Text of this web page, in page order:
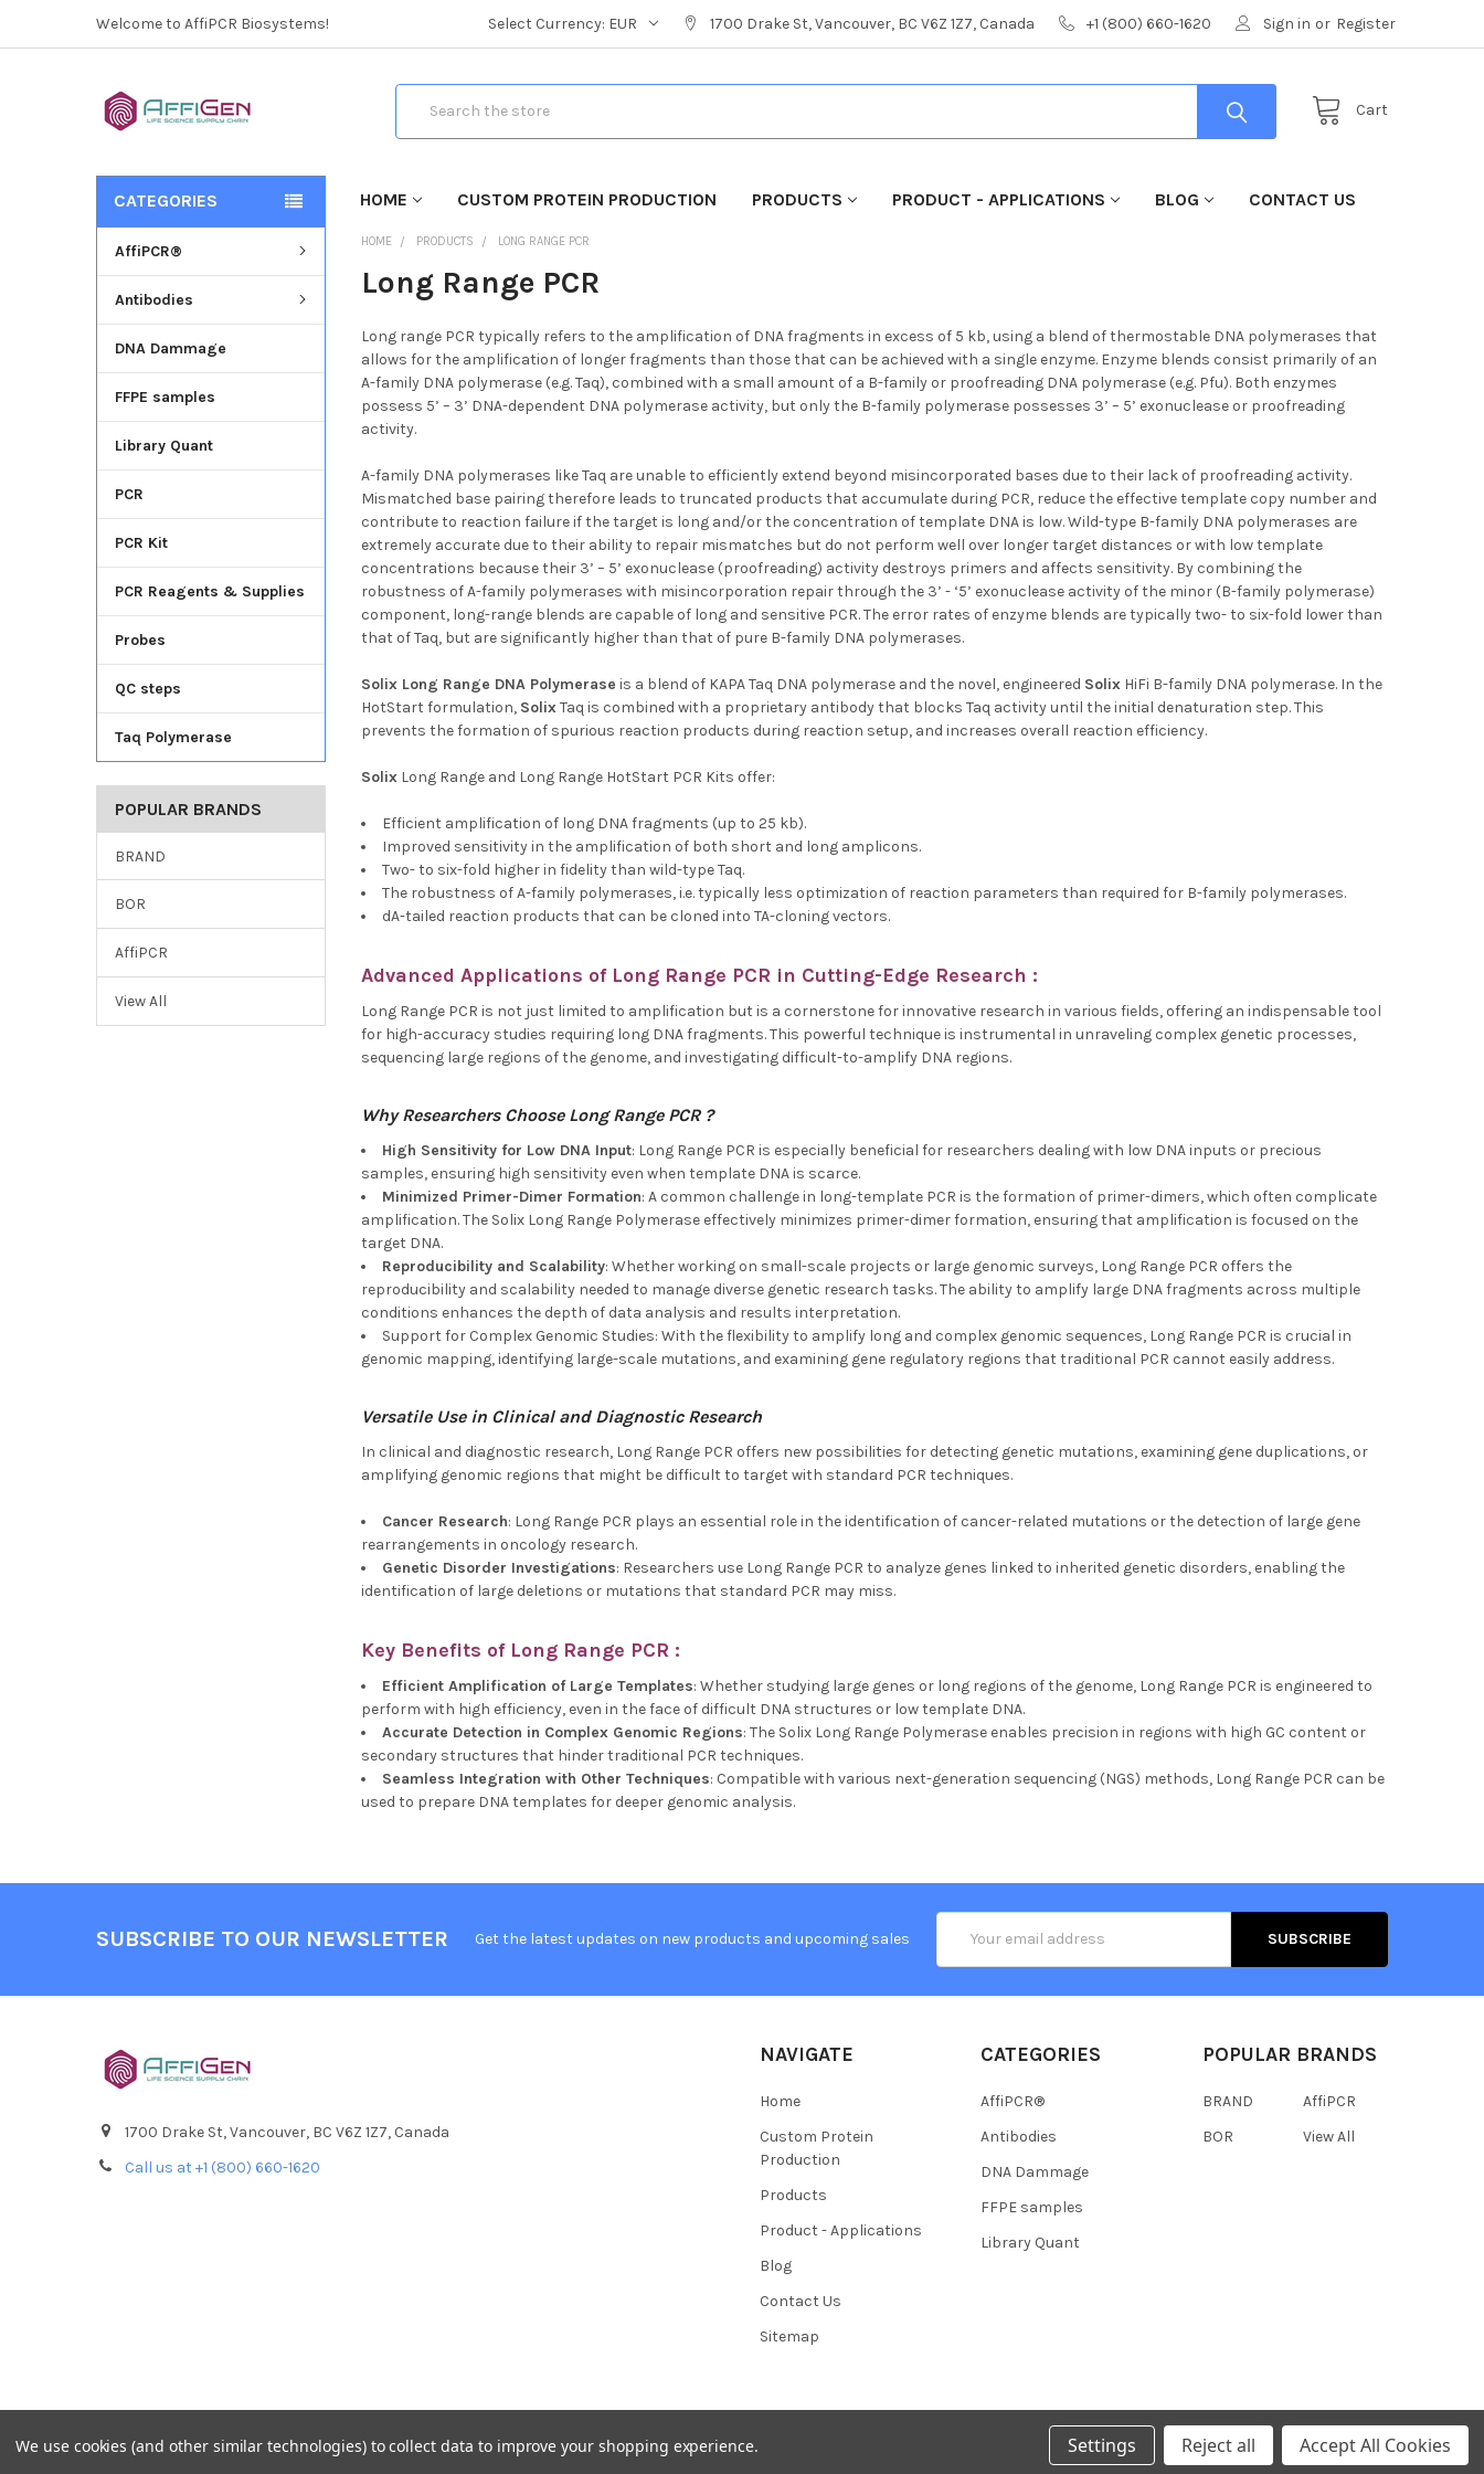
Welcome to AffiPCR Biosystems! Select Currency: EUR 1700 Drake St, Vancouver, BC V6Z 1Z7, Canada +1 (800) 660-1620 Sign in or Register
Cart
HOME CUSTOM PROTEIN PRODUCTION PRODUCTS PRODUCT - APPLICATIONS BLOG CONTACT US
CATEGORIES
AffiPCR®
Antibodies
DNA Dammage
FFPE samples
Library Quant
PCR
PCR Kit
PCR Reagents & Supplies
Probes
QC steps
Taq Polymerase
POPULAR BRANDS
BRAND
BOR
AffiPCR
View All
HOME PRODUCTS LONG RANGE PCR
Long Range PCR
Long range PCR typically refers to the amplification of DNA fragments in excess of 5 kb, using a blend of thermostable DNA polymerases that
allows for the amplification of longer fragments than those that can be achieved with a single enzyme. Enzyme blends consist primarily of an
A-family DNA polymerase (e.g. Taq), combined with a small amount of a B-family or proofreading DNA polymerase (e.g. Pfu). Both enzymes
possess 5’ – 3’ DNA-dependent DNA polymerase activity, but only the B-family polymerase possesses 3’ – 5’ exonuclease or proofreading
activity.
A-family DNA polymerases like Taq are unable to efficiently extend beyond misincorporated bases due to their lack of proofreading activity.
Mismatched base pairing therefore leads to truncated products that accumulate during PCR, reduce the effective template copy number and
contribute to reaction failure if the target is long and/or the concentration of template DNA is low. Wild-type B-family DNA polymerases are
extremely accurate due to their ability to repair mismatches but do not perform well over longer target distances or with low template
concentrations because their 3’ – 5’ exonuclease (proofreading) activity destroys primers and affects sensitivity. By combining the
robustness of A-family polymerases with misincorporation repair through the 3’ - ‘5’ exonuclease activity of the minor (B-family polymerase)
component, long-range blends are capable of long and sensitive PCR. The error rates of enzyme blends are typically two- to six-fold lower than
that of Taq, but are significantly higher than that of pure B-family DNA polymerases.
Solix Long Range DNA Polymerase is a blend of KAPA Taq DNA polymerase and the novel, engineered Solix HiFi B-family DNA polymerase. In the
HotStart formulation, SolixTaq is combined with a proprietary antibody that blocks Taq activity until the initial denaturation step. This
prevents the formation of spurious reaction products during reaction setup, and increases overall reaction efficiency.
Solix Long Range and Long Range HotStart PCR Kits offer:
Efficient amplification of long DNA fragments (up to 25 kb).
Improved sensitivity in the amplification of both short and long amplicons.
Two- to six-fold higher in fidelity than wild-type Taq.
The robustness of A-family polymerases, i.e. typically less optimization of reaction parameters than required for B-family polymerases.
dA-tailed reaction products that can be cloned into TA-cloning vectors.
Advanced Applications of Long Range PCR in Cutting-Edge Research :
Long Range PCR is not just limited to amplification but is a cornerstone for innovative research in various fields, offering an indispensable tool
for high-accuracy studies requiring long DNA fragments. This powerful technique is instrumental in unraveling complex genetic processes,
sequencing large regions of the genome, and investigating difficult-to-amplify DNA regions.
Why Researchers Choose Long Range PCR ?
High Sensitivity for Low DNA Input: Long Range PCR is especially beneficial for researchers dealing with low DNA inputs or precious
samples, ensuring high sensitivity even when template DNA is scarce.
Minimized Primer-Dimer Formation: A common challenge in long-template PCR is the formation of primer-dimers, which often complicate
amplification. The Solix Long Range Polymerase effectively minimizes primer-dimer formation, ensuring that amplification is focused on the
target DNA.
Reproducibility and Scalability: Whether working on small-scale projects or large genomic surveys, Long Range PCR offers the
reproducibility and scalability needed to manage diverse genetic research tasks. The ability to amplify large DNA fragments across multiple
conditions enhances the depth of data analysis and results interpretation.
Support for Complex Genomic Studies: With the flexibility to amplify long and complex genomic sequences, Long Range PCR is crucial in
genomic mapping, identifying large-scale mutations, and examining gene regulatory regions that traditional PCR cannot easily address.
Versatile Use in Clinical and Diagnostic Research
In clinical and diagnostic research, Long Range PCR offers new possibilities for detecting genetic mutations, examining gene duplications, or
amplifying genomic regions that might be difficult to target with standard PCR techniques.
Cancer Research: Long Range PCR plays an essential role in the identification of cancer-related mutations or the detection of large gene
rearrangements in oncology research.
Genetic Disorder Investigations: Researchers use Long Range PCR to analyze genes linked to inherited genetic disorders, enabling the
identification of large deletions or mutations that standard PCR may miss.
Key Benefits of Long Range PCR :
Efficient Amplification of Large Templates: Whether studying large genes or long regions of the genome, Long Range PCR is engineered to
perform with high efficiency, even in the face of difficult DNA structures or low template DNA.
Accurate Detection in Complex Genomic Regions: The Solix Long Range Polymerase enables precision in regions with high GC content or
secondary structures that hinder traditional PCR techniques.
Seamless Integration with Other Techniques: Compatible with various next-generation sequencing (NGS) methods, Long Range PCR can be
used to prepare DNA templates for deeper genomic analysis.
SUBSCRIBE TO OUR NEWSLETTER Get the latest updates on new products and upcoming sales
Address
1700 Drake St, Vancouver, BC V6Z 1Z7, Canada
Call us at +1 (800) 660-1620
NAVIGATE
Home
Custom Protein
Production
Products
Product - Applications
Blog
Contact Us
Sitemap
CATEGORIES
AffiPCR®
Antibodies
DNA Dammage
FFPE samples
Library Quant
POPULAR BRANDS
BRAND
BOR
AffiPCR
View All
©2026AffiPCR Biosystems.
We use cookies (and other similar technologies) to collect data to improve your shopping experience. Settings Reject all Accept All Cookies